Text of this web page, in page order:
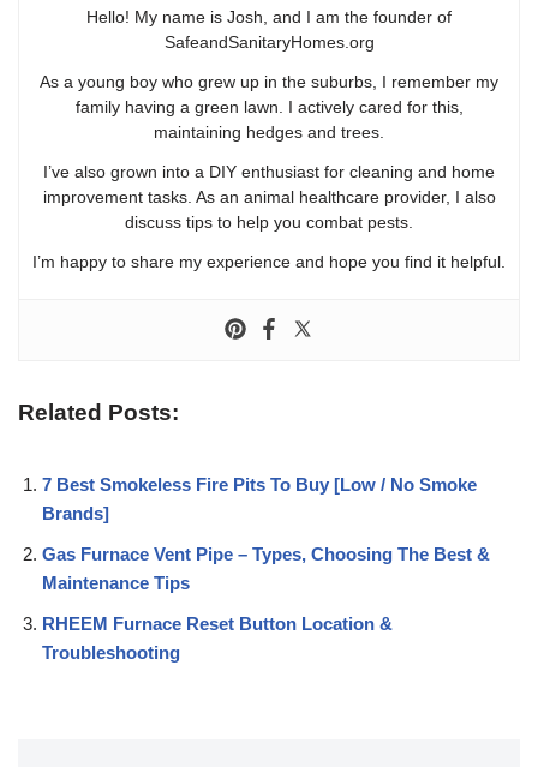
Hello! My name is Josh, and I am the founder of
SafeandSanitaryHomes.org
As a young boy who grew up in the suburbs, I remember my
family having a green lawn. I actively cared for this,
maintaining hedges and trees.
I’ve also grown into a DIY enthusiast for cleaning and home
improvement tasks. As an animal healthcare provider, I also
discuss tips to help you combat pests.
I’m happy to share my experience and hope you find it helpful.
Related Posts:
7 Best Smokeless Fire Pits To Buy [Low / No Smoke
Brands]
Gas Furnace Vent Pipe – Types, Choosing The Best &
Maintenance Tips
RHEEM Furnace Reset Button Location &
Troubleshooting